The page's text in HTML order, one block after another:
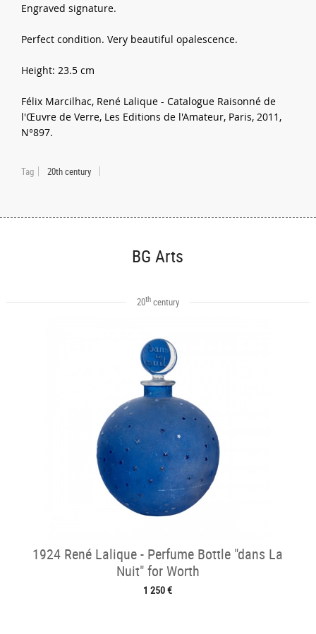
Engraved signature.
Perfect condition. Very beautiful opalescence.
Height: 23.5 cm
Félix Marcilhac, René Lalique - Catalogue Raisonné de
l'Œuvre de Verre, Les Editions de l'Amateur, Paris, 2011,
N°897.
Tag 20th century
BG Arts
20thcentury
1924 René Lalique - Perfume Bottle "dans La
Nuit" for Worth
1 250 €